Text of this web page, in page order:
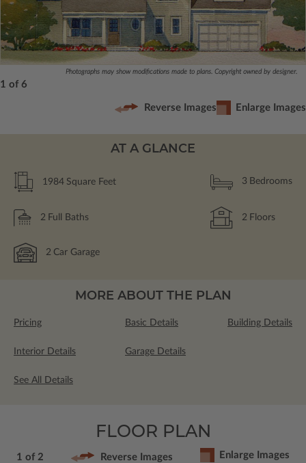
Photographs may show modifications made to plans. Copyright owned by designer.
1 of 6
Reverse Images Enlarge Images
AT A GLANCE
1984 Square Feet 3 Bedrooms
2 Full Baths 2 Floors
2 Car Garage
MORE ABOUT THE PLAN
Pricing Basic Details Building Details
Interior Details Garage Details
See All Details
FLOOR PLAN
1 of 2 Reverse Images Enlarge Images